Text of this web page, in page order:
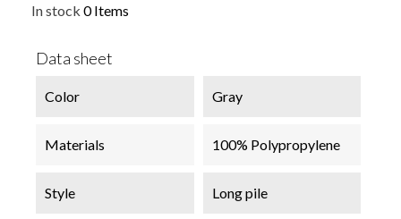
In stock 0 Items
Data sheet
Color Gray
Materials 100% Polypropylene
Style Long pile